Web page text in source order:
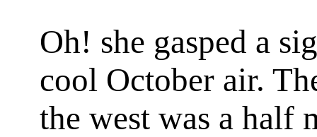
Oh! she gasped a
cool October air.
the west was a half